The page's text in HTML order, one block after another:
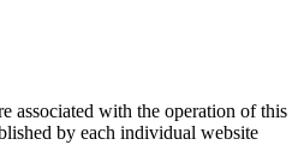
associated with the operation of this
by each individual website